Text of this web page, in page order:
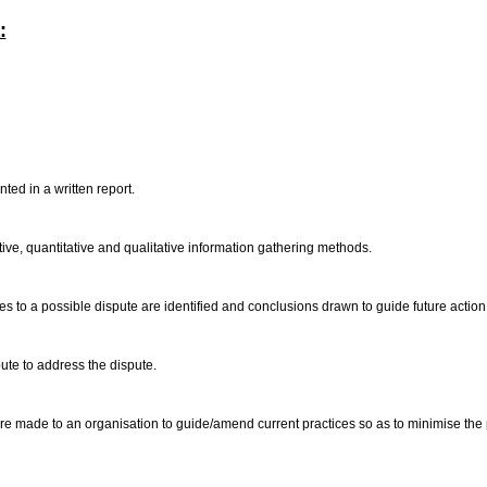
in a written report.
quantitative and qualitative information gathering methods.
to a possible dispute are identified and conclusions drawn to guide future
to address the dispute.
made to an organisation to guide/amend current practices so as to minimise